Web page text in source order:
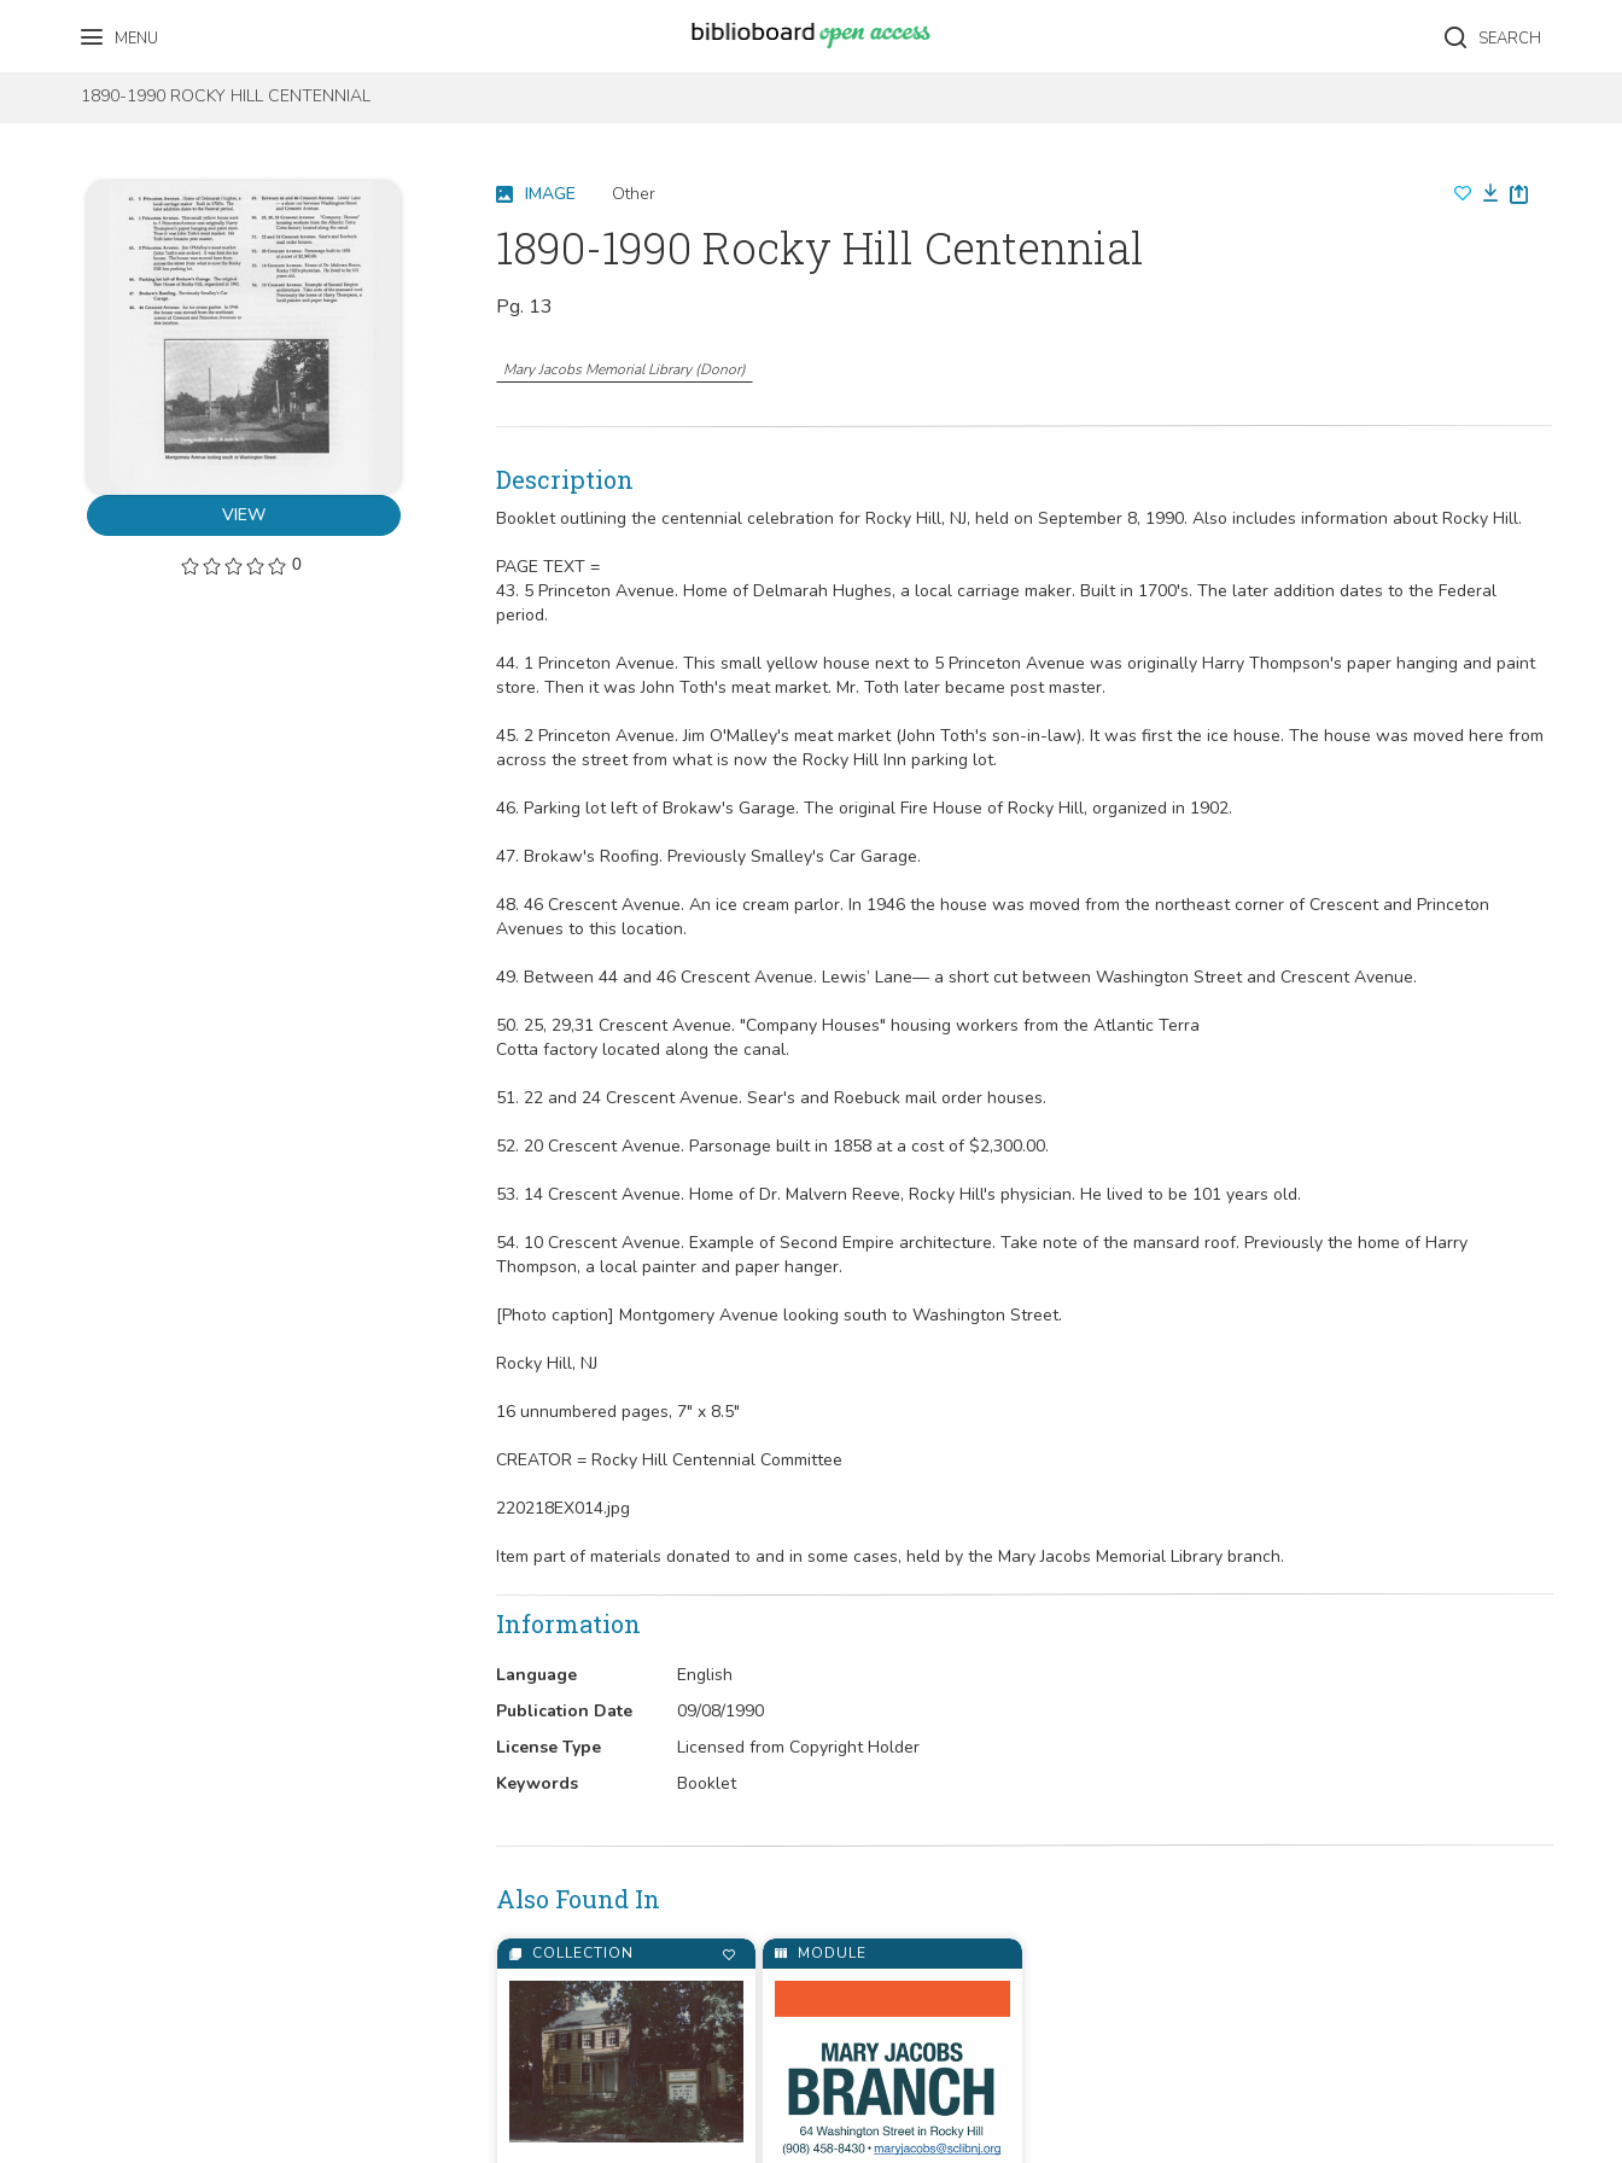
Skip to content
Skip to footer
MENU SEARCH
1890-1990 ROCKY HILL CENTENNIAL
VIEW
0
IMAGE Other
1890-1990 Rocky Hill Centennial
Pg. 13
Mary Jacobs Memorial Library(Donor)
Description
Booklet outlining the centennial celebration for Rocky Hill, NJ, held on September 8, 1990. Also includes information about Rocky Hill.
PAGE TEXT =
43. 5 Princeton Avenue. Home of Delmarah Hughes, a local carriage maker. Built in 1700's. The later addition dates to the Federal
period.
44. 1 Princeton Avenue. This small yellow house next to 5 Princeton Avenue was originally Harry Thompson's paper hanging and paint
store. Then it was John Toth's meat market. Mr. Toth later became post master.
45. 2 Princeton Avenue. Jim O'Malley's meat market (John Toth's son-in-law). It was first the ice house. The house was moved here from
across the street from what is now the Rocky Hill Inn parking lot.
46. Parking lot left of Brokaw's Garage. The original Fire House of Rocky Hill, organized in 1902.
47. Brokaw's Roofing. Previously Smalley's Car Garage.
48. 46 Crescent Avenue. An ice cream parlor. In 1946 the house was moved from the northeast corner of Crescent and Princeton
Avenues to this location.
49. Between 44 and 46 Crescent Avenue. Lewis’ Lane— a short cut between Washington Street and Crescent Avenue.
50. 25, 29,31 Crescent Avenue. "Company Houses" housing workers from the Atlantic Terra
Cotta factory located along the canal.
51. 22 and 24 Crescent Avenue. Sear's and Roebuck mail order houses.
52. 20 Crescent Avenue. Parsonage built in 1858 at a cost of $2,300.00.
53. 14 Crescent Avenue. Home of Dr. Malvern Reeve, Rocky Hill's physician. He lived to be 101 years old.
54. 10 Crescent Avenue. Example of Second Empire architecture. Take note of the mansard roof. Previously the home of Harry
Thompson, a local painter and paper hanger.
[Photo caption] Montgomery Avenue looking south to Washington Street.
Rocky Hill, NJ
16 unnumbered pages, 7" x 8.5"
CREATOR = Rocky Hill Centennial Committee
220218EX014.jpg
Item part of materials donated to and in some cases, held by the Mary Jacobs Memorial Library branch.
Information
Language
English
Publication Date
09/08/1990
License Type
Licensed from Copyright Holder
Keywords
Booklet
Also Found In
COLLECTION MODULE